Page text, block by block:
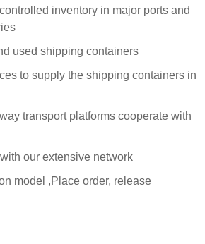
inventory in major ports and
used shipping containers
to supply the shipping containers in
transport platforms cooperate with
our extensive network
model ,Place order, release